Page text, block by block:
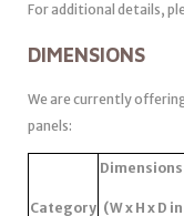
For additional details,
DIMENSIONS
We are currently
panels:
Category
Dimensions
(W x H x D in